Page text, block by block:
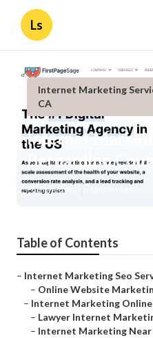
Ls
Internet Marketing
CA
Internet
Bernardino
Published en
Table of Contents
– Internet Marketing Seo
– Online Website
– Internet Marketing Online
– Lawyer Internet
– Internet Marketing Near